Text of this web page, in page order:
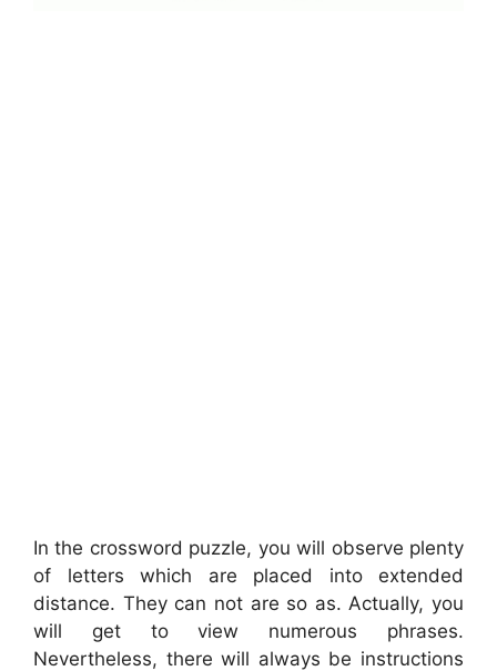
In the crossword puzzle, you will observe plenty
of letters which are placed into extended
distance. They can not are so as. Actually, you
will get to view numerous phrases.
Nevertheless, there will always be instructions